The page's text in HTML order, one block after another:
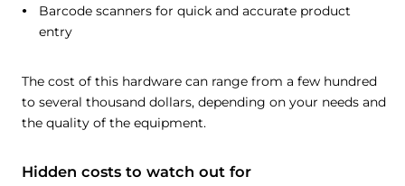
Barcode scanners for quick and accurate product
entry
The cost of this hardware can range from a few hundred
to several thousand dollars, depending on your needs and
the quality of the equipment.
Hidden costs to watch out for